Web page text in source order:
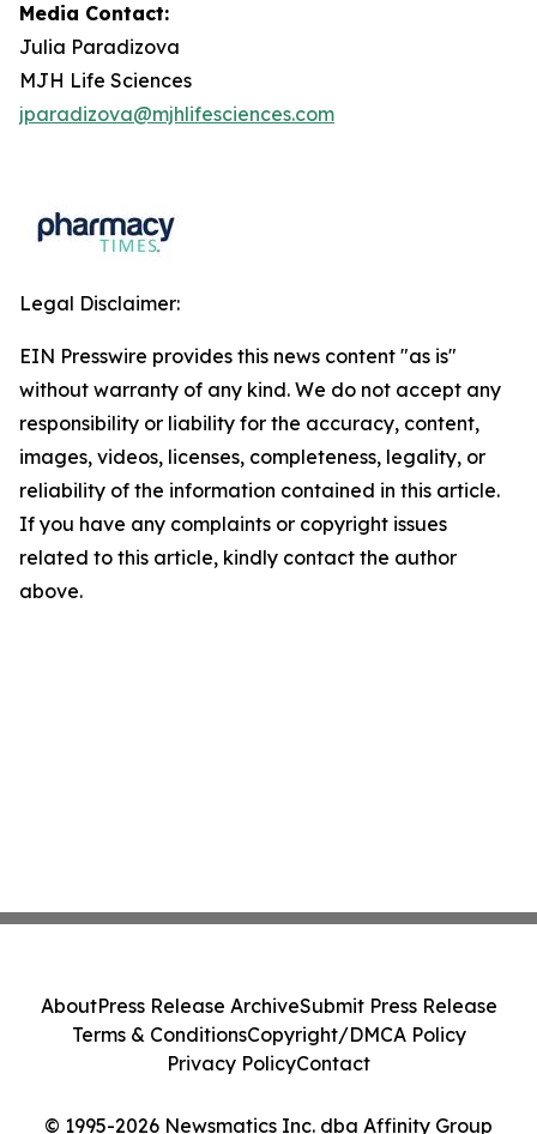
Media Contact:
Julia Paradizova
MJH Life Sciences
jparadizova@mjhlifesciences.com
Legal Disclaimer:
EIN Presswire provides this news content "as is"
without warranty of any kind. We do not accept any
responsibility or liability for the accuracy, content,
images, videos, licenses, completeness, legality, or
reliability of the information contained in this article.
If you have any complaints or copyright issues
related to this article, kindly contact the author
above.
© 1995-2026 Newsmatics Inc. dba Affinity Group
AboutPress Release ArchiveSubmit Press Release
Terms & ConditionsCopyright/DMCA Policy
Privacy PolicyContact